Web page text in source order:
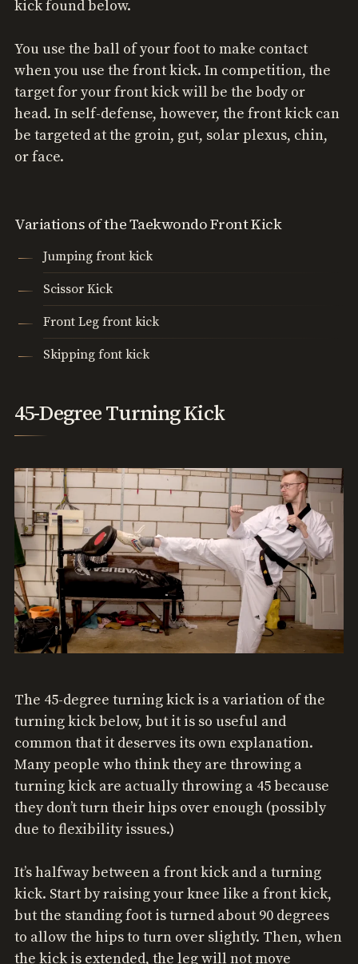
kick found below.
You use the ball of your foot to make contact
when you use the front kick. In competition, the
target for your front kick will be the body or
head. In self-defense, however, the front kick can
be targeted at the groin, gut, solar plexus, chin,
or face.
Variations of the Taekwondo Front Kick
Jumping front kick
Scissor Kick
Front Leg front kick
Skipping font kick
45-Degree Turning Kick
The 45-degree turning kick is a variation of the
turning kick below, but it is so useful and
common that it deserves its own explanation.
Many people who think they are throwing a
turning kick are actually throwing a 45 because
they don’t turn their hips over enough (possibly
due to flexibility issues.)
It’s halfway between a front kick and a turning
kick. Start by raising your knee like a front kick,
but the standing foot is turned about 90 degrees
to allow the hips to turn over slightly. Then, when
the kick is extended, the leg will not move